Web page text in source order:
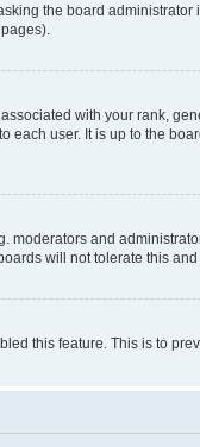
the board
with your rank,
user. It is up to the
and
will not tolerate this
this feature. This is to